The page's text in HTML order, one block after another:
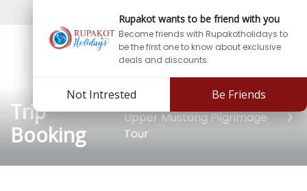
Sign In
Rupakot wants to be friend with you
Become friends with Rupakotholidays to
be the first one to know about exclusive
deals and discounts.
Not Intrested Be Friends
Trip
Booking
Upper Mustang Pilgrimage
Tour